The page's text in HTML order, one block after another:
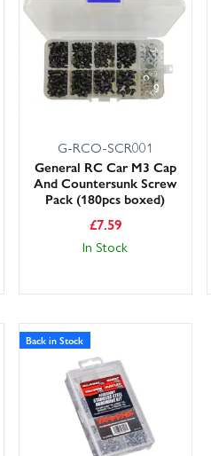
G-RCO-SCR001
General RC Car M3 Cap
And Countersunk Screw
Pack (180pcs boxed)
£7.59
In Stock
Back in Stock